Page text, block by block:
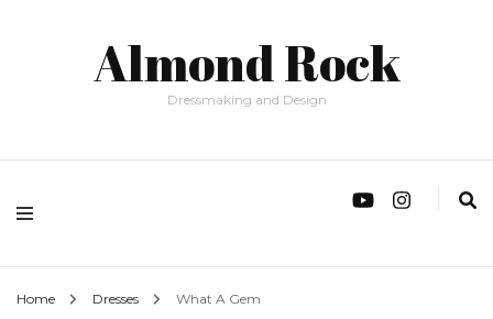
Almond Rock
Dressmaking and Design
Home Dresses What A Gem